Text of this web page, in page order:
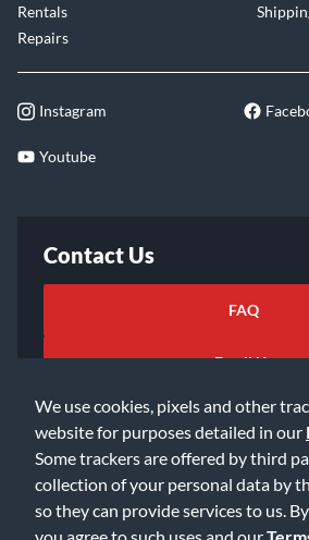
We use cookies, pixels and other
website for purposes detailed in our
Some trackers are offered by third
collection of your personal data by
so they can provide services to us.
you agree to such uses and our
Rentals
Repairs
Instagram
Youtube
Contact Us
FAQ
Email Us
©2026 Music & Arts. All rights reserved